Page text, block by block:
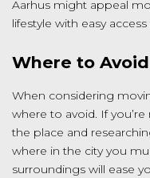
Aarhus might appeal
lifestyle with easy
Where to
When considering
where to avoid. If
the place and
where in the city you
surroundings will ease